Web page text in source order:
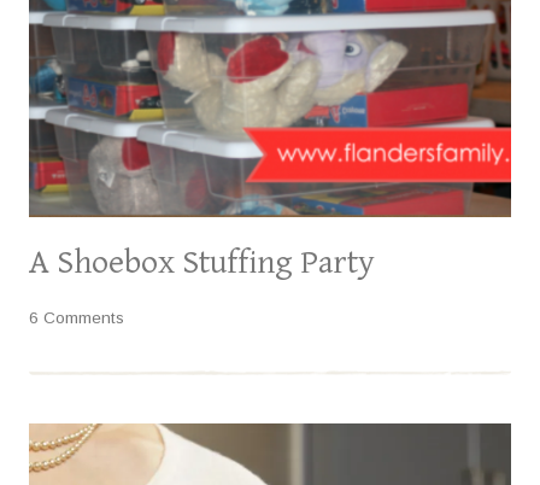
A Shoebox Stuffing Party
6 Comments